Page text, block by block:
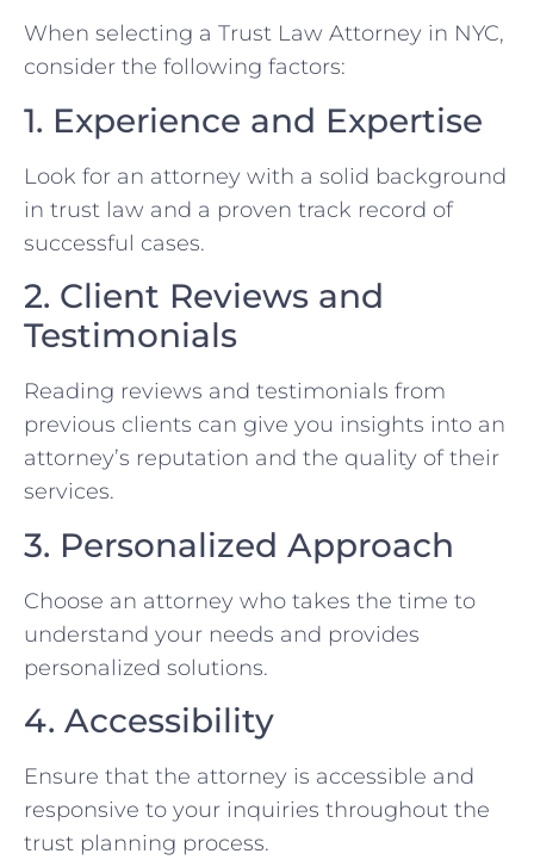
When selecting a Trust Law Attorney in NYC,
consider the following factors:
1. Experience and Expertise
Look for an attorney with a solid background
in trust law and a proven track record of
successful cases.
2. Client Reviews and
Testimonials
Reading reviews and testimonials from
previous clients can give you insights into an
attorney’s reputation and the quality of their
services.
3. Personalized Approach
Choose an attorney who takes the time to
understand your needs and provides
personalized solutions.
4. Accessibility
Ensure that the attorney is accessible and
responsive to your inquiries throughout the
trust planning process.